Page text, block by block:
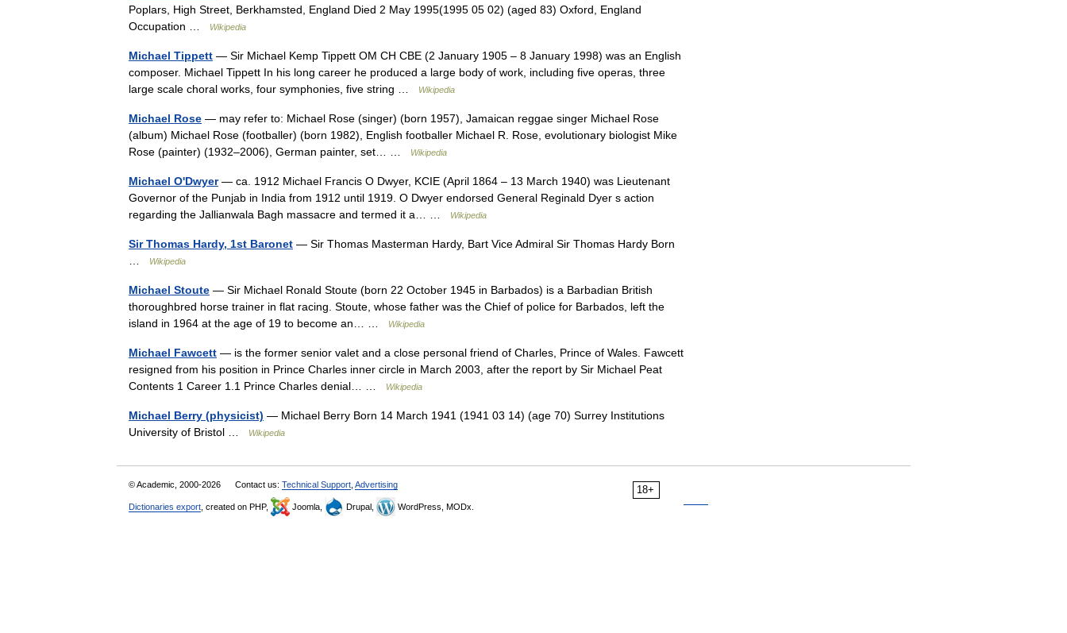
Poplars, High Street, Berkhamsted, England Died 2 May 1995(1995 05 02) (aged 83) Oxford, England
Occupation …
Wikipedia
Michael Tippett — Sir Michael Kemp Tippett OM CH CBE (2 January 1905 – 8 January 1998) was an English
composer. Michael Tippett In his long career he produced a large body of work, including five operas, three
large scale choral works, four symphonies, five string …
Wikipedia
Michael Rose — may refer to: Michael Rose (singer) (born 1957), Jamaican reggae singer Michael Rose
(album) Michael Rose (footballer) (born 1982), English footballer Michael R. Rose, evolutionary biologist Mike
Rose (painter) (1932–2006), German painter, set… …
Wikipedia
Michael O'Dwyer— ca. 1912 Michael Francis O Dwyer, KCIE (April 1864 – 13 March 1940) was Lieutenant
Governor of the Punjab in India from 1912 until 1919. O Dwyer endorsed General Reginald Dyer s action
regarding the Jallianwala Bagh massacre and termed it a… …
Wikipedia
Sir Thomas Hardy, 1st Baronet — Sir Thomas Masterman Hardy, Bart Vice Admiral Sir Thomas Hardy Born
Wikipedia
Michael Stoute — Sir Michael Ronald Stoute (born 22 October 1945 in Barbados) is a Barbadian British
thoroughbred horse trainer in flat racing. Stoute, whose father was the Chief of police for Barbados, left the
island in 1964 at the age of 19 to become an… …
Wikipedia
Michael Fawcett — is the former senior valet and a close personal friend of Charles, Prince of Wales. Fawcett
resigned from his position in Prince Charles inner circle in March 2003, after the report by Sir Michael Peat
Contents 1 Career 1.1 Prince Charles denial… …
Wikipedia
Michael Berry (physicist) — Michael Berry Born 14 March 1941 (1941 03 14) (age 70) Surrey Institutions
University of Bristol …
Wikipedia
18+
© Academic, 2000-2026 Contact us: Technical Support Advertising
Dictionaries export , created on PHP, Joomla, Drupal, WordPress, MODx.